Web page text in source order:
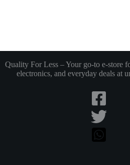
Quality For Less – Your go-to e-store
electronics, and everyday deals at